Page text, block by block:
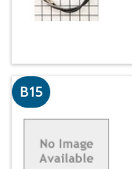
B15